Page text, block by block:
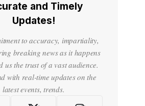
and Timely
Updates!
to accuracy, impartiality,
breaking news as it happens
us the trust of a vast audience.
with real-time updates on the
latest events, trends.